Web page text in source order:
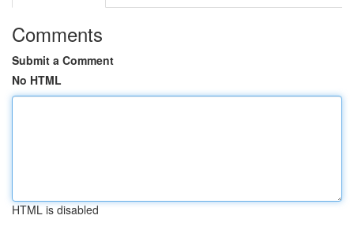
Comments
Submit a Comment
No HTML
HTML is disabled